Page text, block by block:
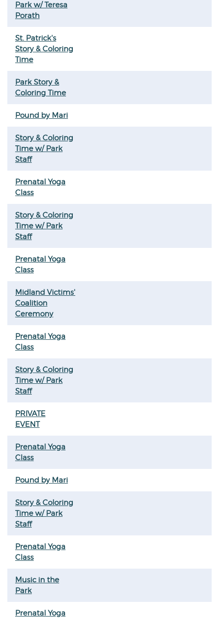
Park w/ Teresa
Porath
St. Patrick's
Story & Coloring
Time
Park Story &
Coloring Time
Pound by Mari
Story & Coloring
Time w/ Park
Staff
Prenatal Yoga
Class
Story & Coloring
Time w/ Park
Staff
Prenatal Yoga
Class
Midland Victims'
Coalition
Ceremony
Prenatal Yoga
Class
Story & Coloring
Time w/ Park
Staff
PRIVATE
EVENT
Prenatal Yoga
Class
Pound by Mari
Story & Coloring
Time w/ Park
Staff
Prenatal Yoga
Class
Music in the
Park
Prenatal Yoga